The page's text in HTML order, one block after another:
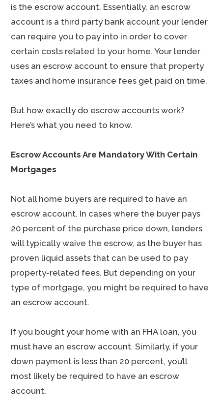
is the escrow account. Essentially, an escrow
account is a third party bank account your lender
can require you to pay into in order to cover
certain costs related to your home. Your lender
uses an escrow account to ensure that property
taxes and home insurance fees get paid on time.
But how exactly do escrow accounts work?
Here’s what you need to know.
Escrow Accounts Are Mandatory With Certain
Mortgages
Not all home buyers are required to have an
escrow account. In cases where the buyer pays
20 percent of the purchase price down, lenders
will typically waive the escrow, as the buyer has
proven liquid assets that can be used to pay
property-related fees. But depending on your
type of mortgage, you might be required to have
an escrow account.
If you bought your home with an FHA loan, you
must have an escrow account. Similarly, if your
down payment is less than 20 percent, you’ll
most likely be required to have an escrow
account.